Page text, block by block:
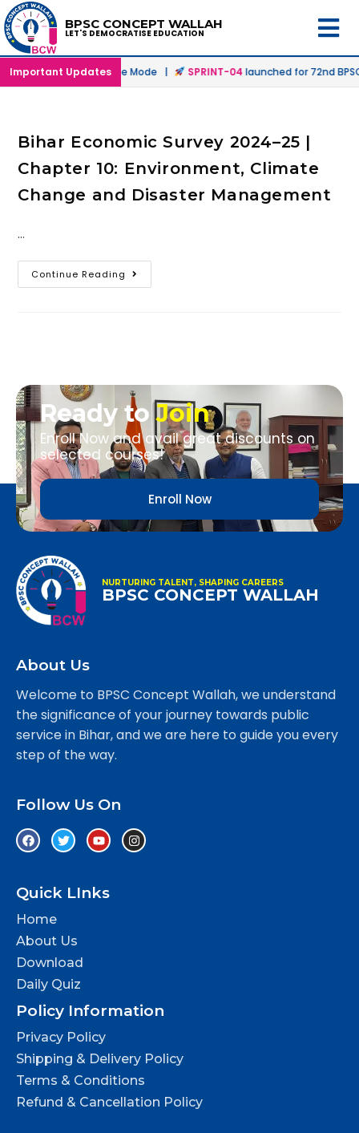
BPSC CONCEPT WALLAH
LET'S DEMOCRATISE EDUCATION
Important Updates
in Offline & Online Mode | SPRINT-04launched for 72nd
Bihar Economic Survey 2024–25 |
Chapter 10: Environment, Climate
Change and Disaster Management
…
Continue Reading
Ready toJoin
Enroll Now and avail great discounts on
selected courses!
Enroll Now
NURTURING TALENT, SHAPING CAREERS
BPSC CONCEPT WALLAH
About Us
Welcome to BPSC Concept Wallah, we understand
the significance of your journey towards public
service in Bihar, and we are here to guide you every
step of the way.
Follow Us On
Quick LInks
Home
About Us
Download
Daily Quiz
Policy Information
Privacy Policy
Shipping & Delivery Policy
Terms & Conditions
Refund & Cancellation Policy